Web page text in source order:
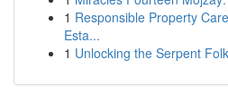
1 Responsible Property
Esta...
1 Unlocking the Serpent